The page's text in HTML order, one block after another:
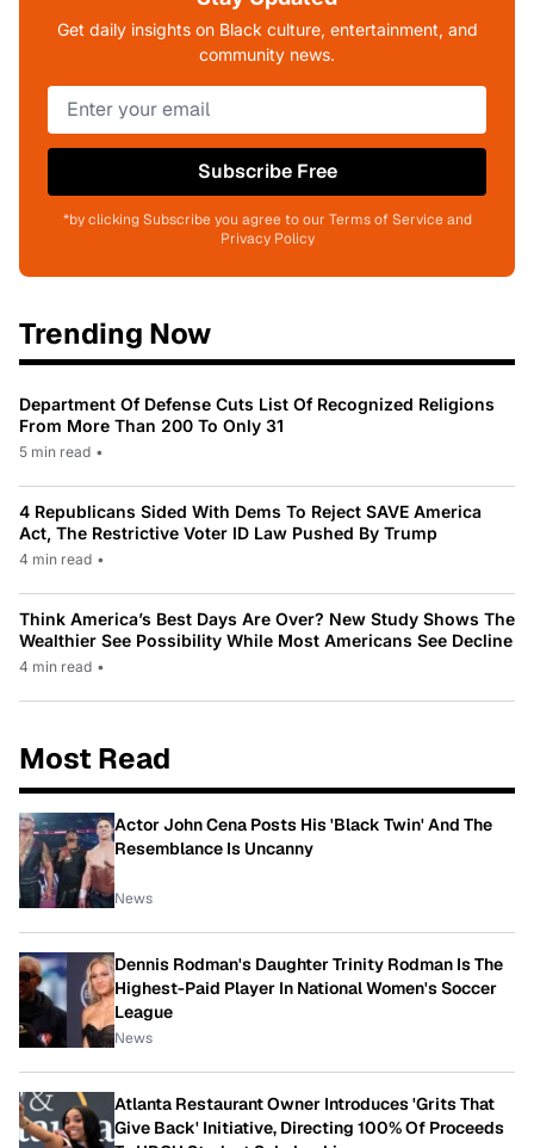
Get daily insights on Black culture, entertainment, and
community news.
Subscribe Free
*by clicking Subscribe you agree to our Terms of Service and
Privacy Policy
Trending Now
Department Of Defense Cuts List Of Recognized Religions
From More Than 200 To Only 31
5 min read •
4 Republicans Sided With Dems To Reject SAVE America
Act, The Restrictive Voter ID Law Pushed By Trump
4 min read •
Think America’s Best Days Are Over? New Study Shows The
Wealthier See Possibility While Most Americans See Decline
4 min read •
Most Read
Actor John Cena Posts His 'Black Twin' And The
Resemblance Is Uncanny
News
Dennis Rodman's Daughter Trinity Rodman Is The
Highest-Paid Player In National Women's Soccer
League
News
Atlanta Restaurant Owner Introduces 'Grits That
Give Back' Initiative, Directing 100% Of Proceeds